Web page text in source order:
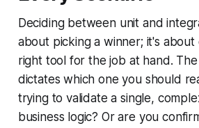
Deciding between unit and
about picking a winner; it's about
right tool for the job at hand.
dictates which one you should
trying to validate a single,
business logic? Or are you